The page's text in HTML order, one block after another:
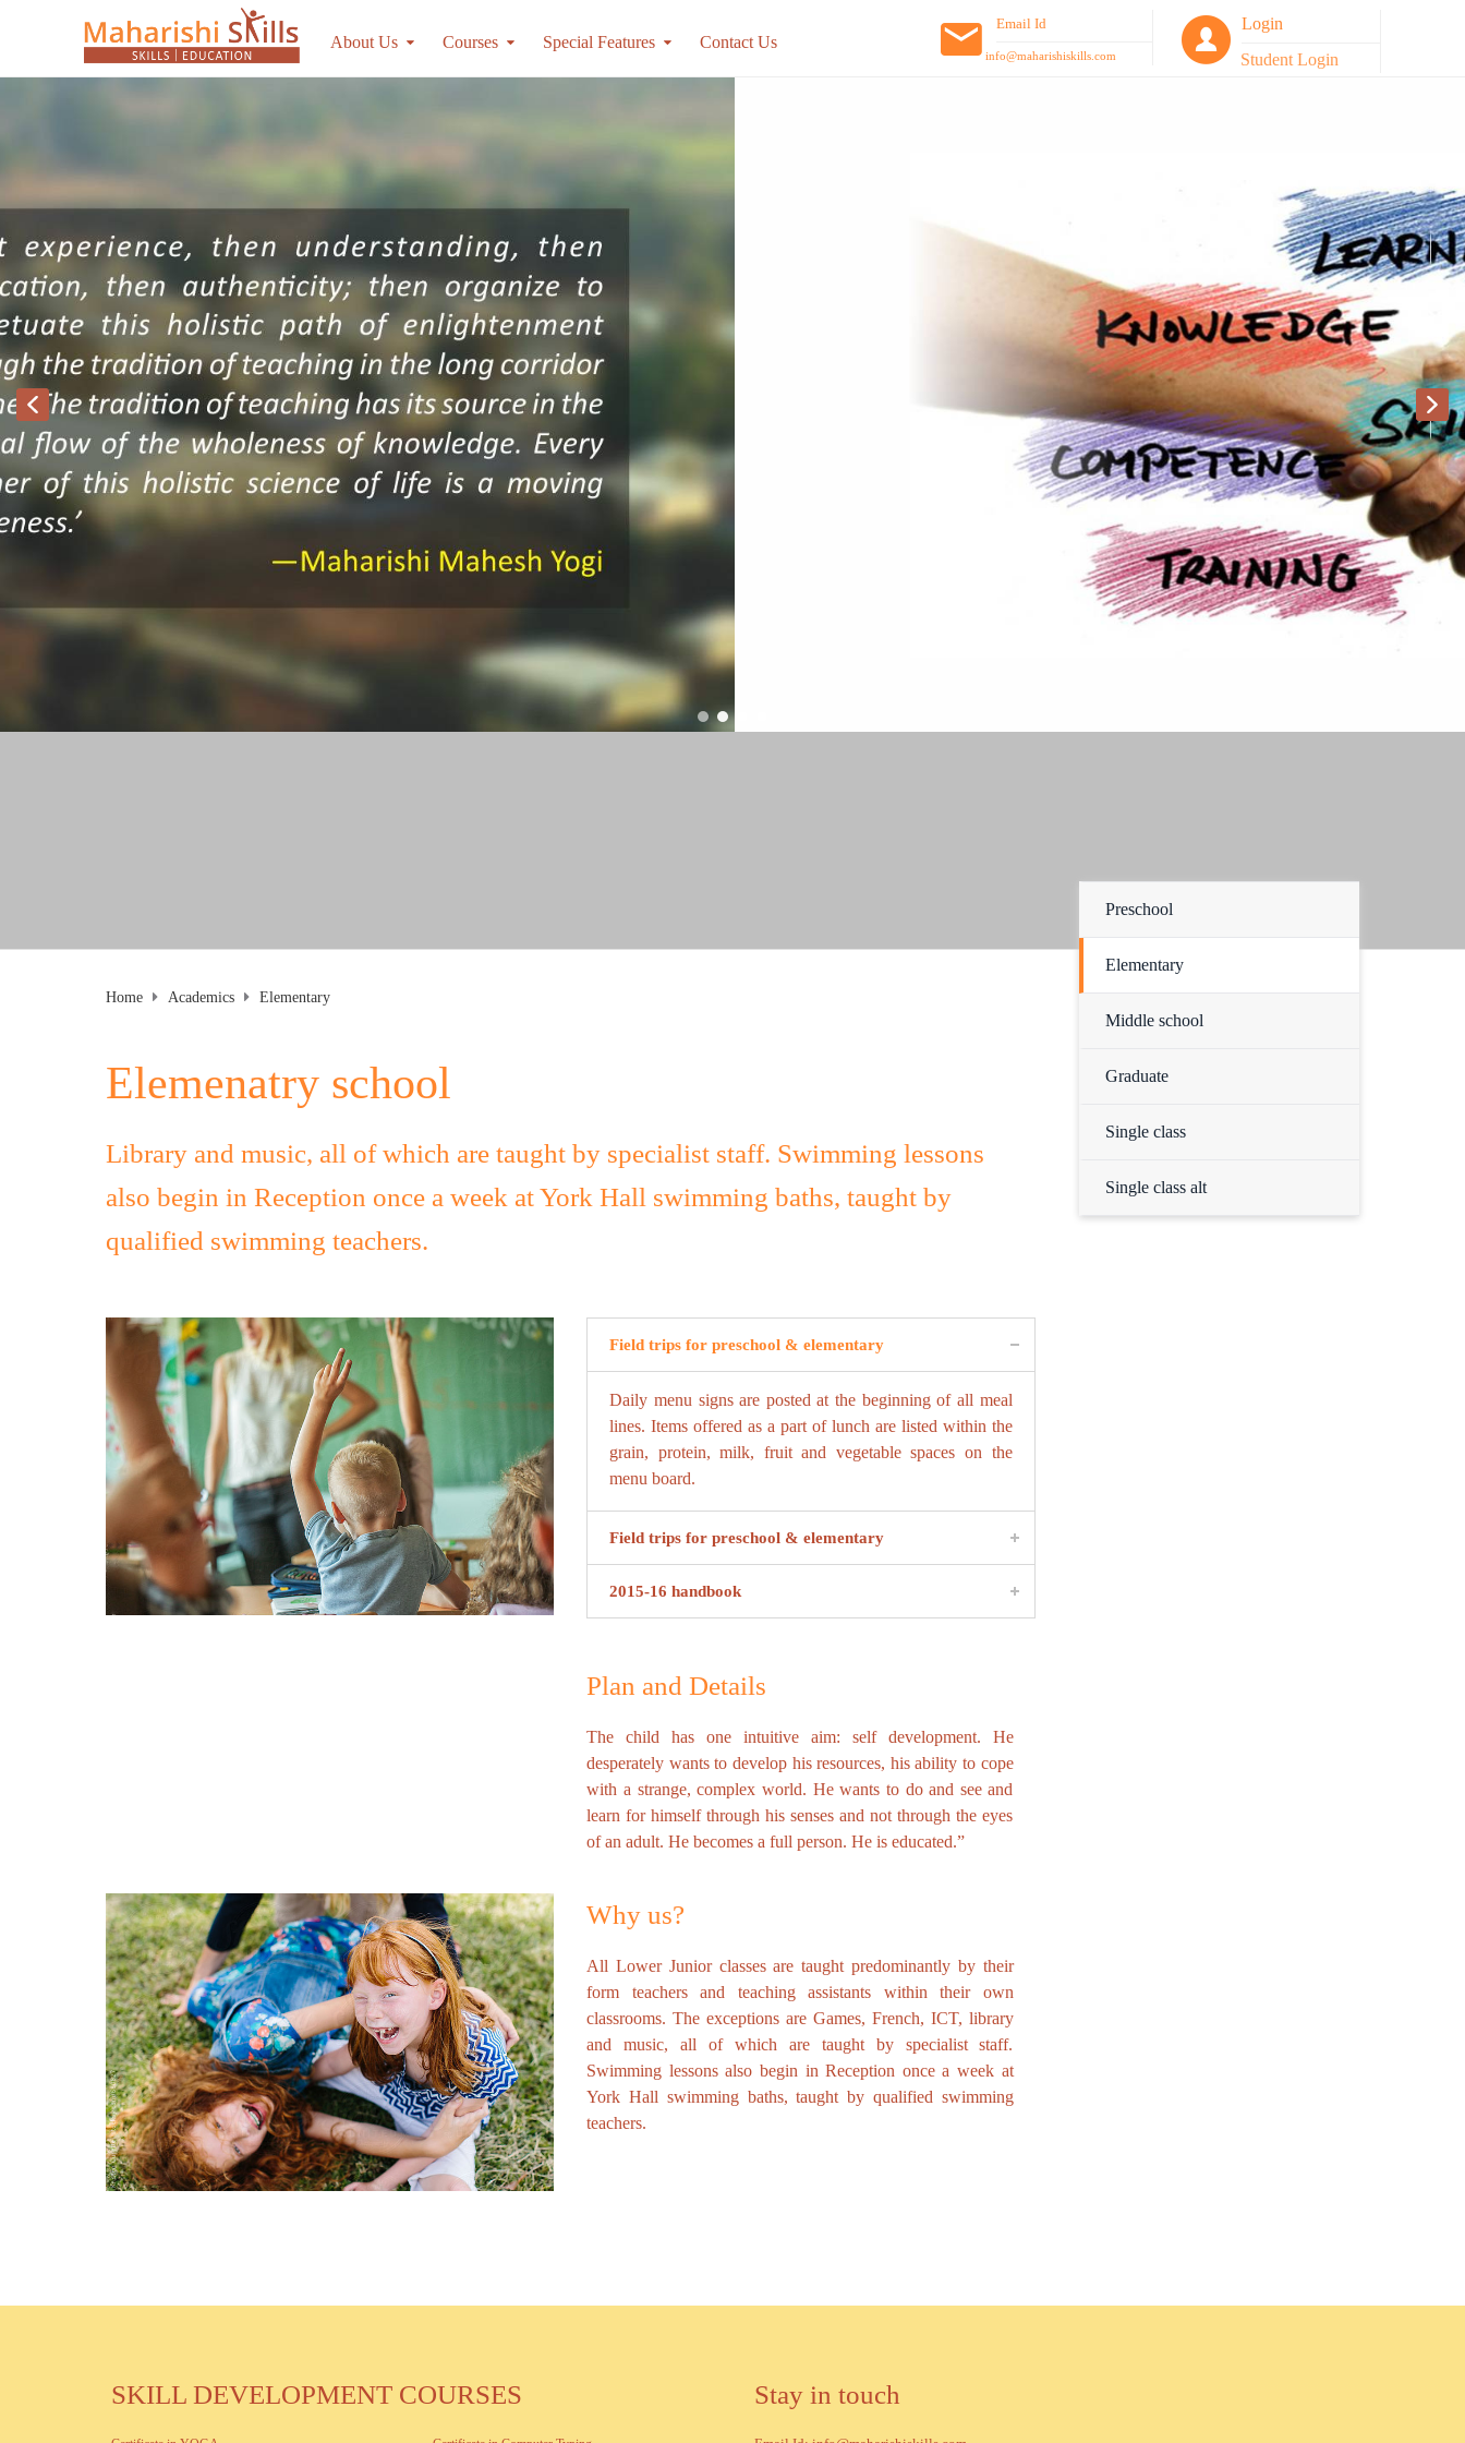
About Us Courses Special Features Contact Us
Email Id
info@maharishiskills.com
Login
Student Login
Home Academics Elementary
Elemenatry school
Library and music, all of which are taught by specialist staff. Swimming lessons
also begin in Reception once a week at York Hall swimming baths, taught by
qualified swimming teachers.
Field trips for preschool & elementary
Daily menu signs are posted at the beginning of all meal
lines. Items offered as a part of lunch are listed within the
grain, protein, milk, fruit and vegetable spaces on the
menu board.
Field trips for preschool & elementary
2015-16 handbook
Plan and Details
The child has one intuitive aim: self development. He
desperately wants to develop his resources, his ability to cope
with a strange, complex world. He wants to do and see and
learn for himself through his senses and not through the eyes
of an adult. He becomes a full person. He is educated.”
Why us?
All Lower Junior classes are taught predominantly by their
form teachers and teaching assistants within their own
classrooms. The exceptions are Games, French, ICT, library
and music, all of which are taught by specialist staff.
Swimming lessons also begin in Reception once a week at
York Hall swimming baths, taught by qualified swimming
teachers.
Preschool
Elementary
Middle school
Graduate
Single class
Single class alt
SKILL DEVELOPMENT COURSES Stay in touch